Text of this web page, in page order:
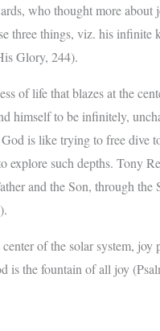
who thought more
three things, viz. his
Glory, 244).
of life that blazes at the
himself to be infinitely,
is like trying to free dive
such depths. Tony
and the Son, through
of the solar system,
is the fountain of all joy